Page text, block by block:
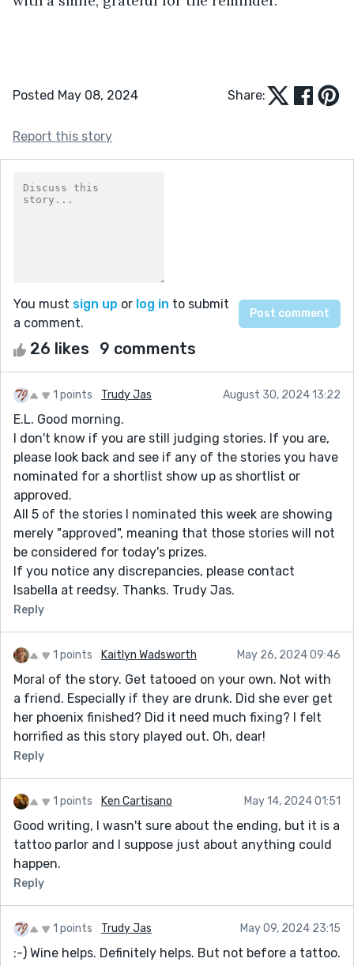
Posted May 08, 2024 Share:
Report this story
You must sign up or log in to submit
a comment.
26 likes 9 comments
1 points Trudy Jas August 30, 2024 13:22
E.L. Good morning.
I don't know if you are still judging stories. If you are,
please look back and see if any of the stories you have
nominated for a shortlist show up as shortlist or
approved.
All 5 of the stories I nominated this week are showing
merely "approved", meaning that those stories will not
be considered for today's prizes.
If you notice any discrepancies, please contact
Isabella at reedsy. Thanks. Trudy Jas.
Reply
1 points Kaitlyn Wadsworth May 26, 2024 09:46
Moral of the story. Get tatooed on your own. Not with
a friend. Especially if they are drunk. Did she ever get
her phoenix finished? Did it need much fixing? I felt
horrified as this story played out. Oh, dear!
Reply
1 points Ken Cartisano May 14, 2024 01:51
Good writing, I wasn't sure about the ending, but it is a
tattoo parlor and I suppose just about anything could
happen.
Reply
1 points Trudy Jas May 09, 2024 23:15
:-) Wine helps. Definitely helps. But not before a tattoo.